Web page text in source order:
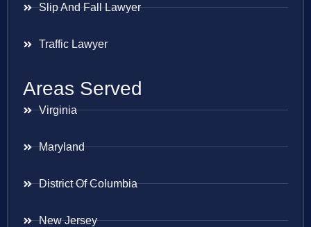
Slip And Fall Lawyer
Traffic Lawyer
Areas Served
Virginia
Maryland
District Of Columbia
New Jersey